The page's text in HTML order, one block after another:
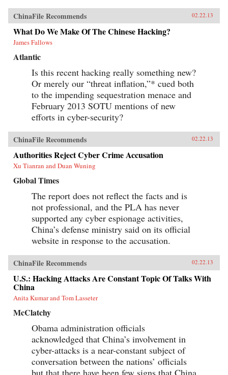
ChinaFile Recommends 02.22.13
What Do We Make Of The Chinese Hacking?
James Fallows
Atlantic
Is this recent hacking really something new?
Or merely our “threat inflation,”* cued both
to the impending sequestration menace and
February 2013 SOTU mentions of new
efforts in cyber-security?
ChinaFile Recommends 02.22.13
Authorities Reject Cyber Crime Accusation
Xu Tianran and Duan Wuning
Global Times
The report does not reflect the facts and is
not professional, and the PLA has never
supported any cyber espionage activities,
China’s defense ministry said on its official
website in response to the accusation.
ChinaFile Recommends 02.22.13
U.S.: Hacking Attacks Are Constant Topic Of Talks With
China
Anita Kumar and Tom Lasseter
McClatchy
Obama administration officials
acknowledged that China’s involvement in
cyber-attacks is a near-constant subject of
conversation between the nations’ officials
but that there have been few signs that China